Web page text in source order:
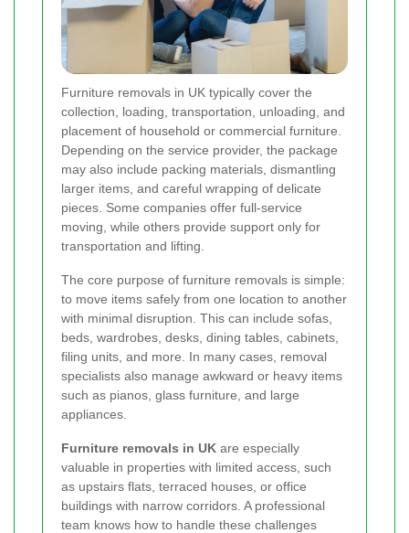
Furniture removals in UK typically cover the
collection, loading, transportation, unloading, and
placement of household or commercial furniture.
Depending on the service provider, the package
may also include packing materials, dismantling
larger items, and careful wrapping of delicate
pieces. Some companies offer full-service
moving, while others provide support only for
transportation and lifting.
The core purpose of furniture removals is simple:
to move items safely from one location to another
with minimal disruption. This can include sofas,
beds, wardrobes, desks, dining tables, cabinets,
filing units, and more. In many cases, removal
specialists also manage awkward or heavy items
such as pianos, glass furniture, and large
appliances.
Furniture removals in UK are especially
valuable in properties with limited access, such
as upstairs flats, terraced houses, or office
buildings with narrow corridors. A professional
team knows how to handle these challenges